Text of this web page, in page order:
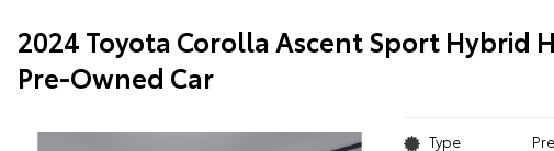
2024 Toyota Corolla Ascent Sport Hybrid
Pre-Owned Car
Type